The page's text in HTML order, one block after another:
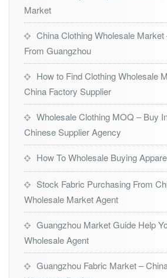
Market
China Clothing Wholesale
From Guangzhou
How to Find Clothing Wholesale
China Factory Supplier
Wholesale Clothing MOQ – Buy
Chinese Supplier Agency
How To Wholesale Buying
Stock Fabric Purchasing From
Wholesale Market Agent
Guangzhou Market Guide Help
Wholesale Agent
Guangzhou Fabric Market –